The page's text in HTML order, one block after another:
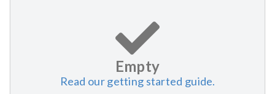
Empty
Read our getting started guide.